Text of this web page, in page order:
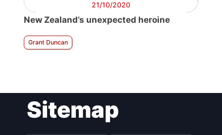
21/10/2020
New Zealand’s unexpected heroine
Grant Duncan
Sitemap